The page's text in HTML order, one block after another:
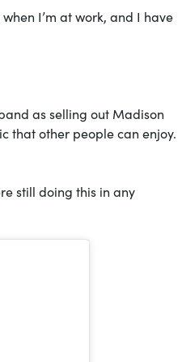
I’m at work, and I have
as selling out Madison
that other people can enjoy.
still doing this in any